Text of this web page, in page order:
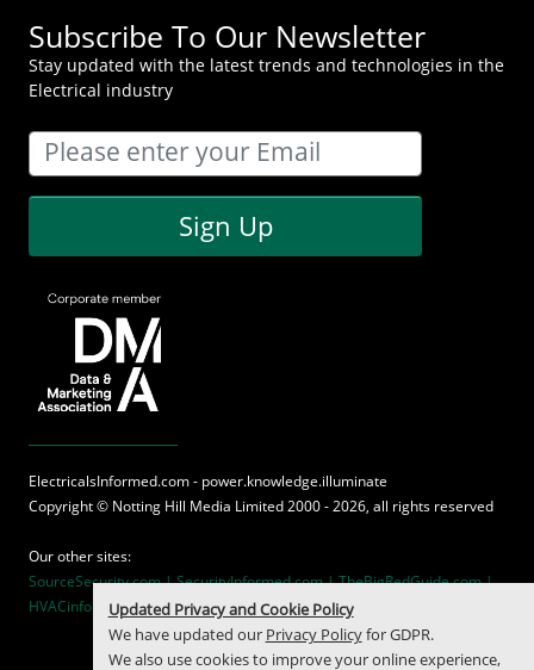
Subscribe To Our Newsletter
Stay updated with the latest trends and technologies in the
Electrical industry
Sign Up
ElectricalsInformed.com - power.knowledge.illuminate
Copyright © Notting Hill Media Limited 2000 - 2026, all rights reserved
Our other sites:
SourceSecurity.com |SecurityInformed.com |TheBigRedGuide.com |
HVACinformed.com | MaritimeInformed.com
Updated Privacy and Cookie Policy
We have updated our Privacy Policyfor GDPR.
We also use cookies to improve your online experience,